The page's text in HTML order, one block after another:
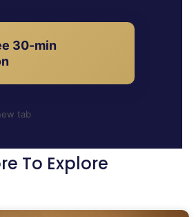
30-min
tab
To Explore